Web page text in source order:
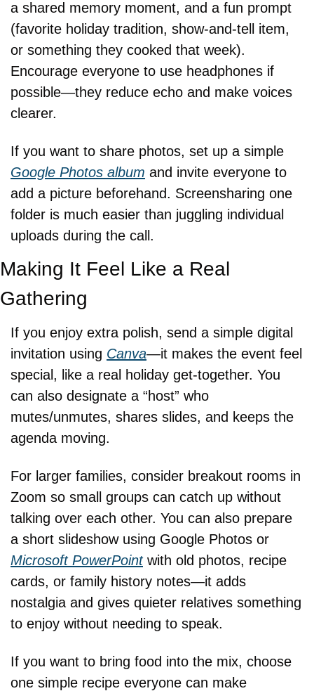
a shared memory moment, and a fun prompt
(favorite holiday tradition, show-and-tell item,
or something they cooked that week).
Encourage everyone to use headphones if
possible—they reduce echo and make voices
clearer.
Google Photos album and invite everyone to
add a picture beforehand. Screensharing one
folder is much easier than juggling individual
uploads during the call.
Making It Feel Like a Real
Gathering
If you enjoy extra polish, send a simple digital
invitation using Canva—it makes the event feel
special, like a real holiday get-together. You
can also designate a “host” who
mutes/unmutes, shares slides, and keeps the
agenda moving.
For larger families, consider breakout rooms in
Zoom so small groups can catch up without
talking over each other. You can also prepare
Microsoft PowerPoint with old photos, recipe
cards, or family history notes—it adds
nostalgia and gives quieter relatives something
to enjoy without needing to speak.
If you want to bring food into the mix, choose
one simple recipe everyone can make